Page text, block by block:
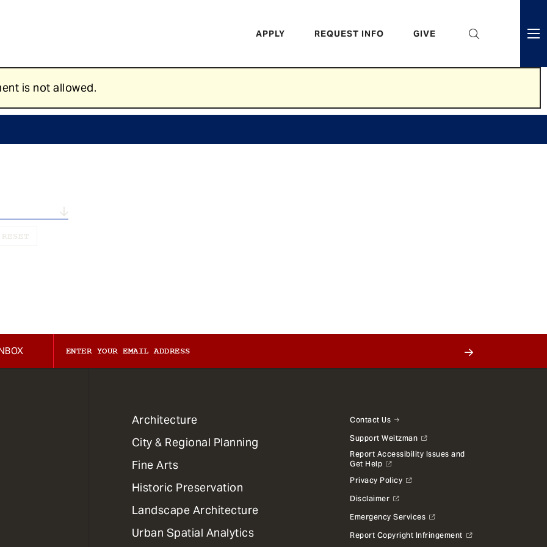
Header
APPLY REQUEST INFO GIVE
is not allowed.
1
Primary
Dept
Mega
Menu
Architecture
City & Regional Planning
Fine Arts
Historic Preservation
Landscape Architecture
Urban Spatial Analytics
Contact Us
Support Weitzman
Report Accessibility Issues and
Get Help
Privacy Policy
Disclaimer
Emergency Services
Report Copyright Infringement